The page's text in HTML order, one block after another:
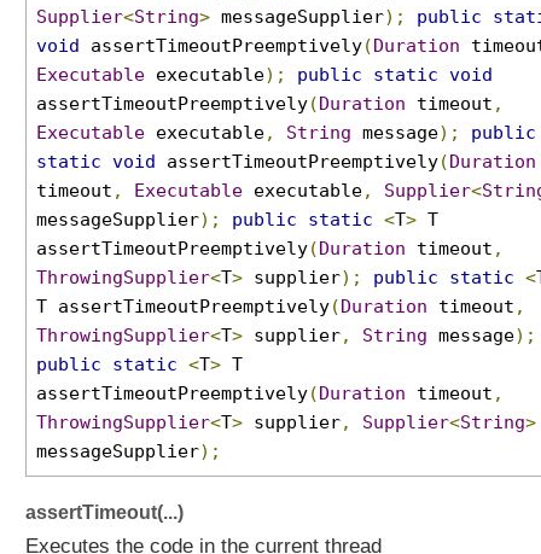
c
e
p
t
i
o
n
s
T
i
m
e
t
A
s
e
r
Supplier<String> messageSupplier); public
void
assertTimeoutPreemptively( Duration
Executable executable); public static void
assertTimeoutPreemptively( Duration timeout ,
Executable executable, String message);
public
static void assertTimeoutPreemptively( Duration
timeout , Executable executable, Supplier<
messageSupplier); public static <T> T
assertTimeoutPreemptively( Duration timeout ,
ThrowingSupplier<T> supplier); public static <
T assertTimeoutPreemptively( Duration timeout ,
ThrowingSupplier<T> supplier, String message);
public
static <T> T
assertTimeoutPreemptively( Duration timeout ,
ThrowingSupplier<T> supplier, Supplier<String>
messageSupplier);
assertTimeout(...)
Executes the code in the current thread